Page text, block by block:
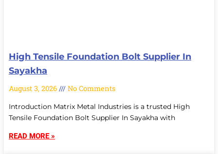
High Tensile Foundation Bolt Supplier In
Sayakha
August 3, 2026 No Comments
Introduction Matrix Metal Industries is a trusted High
Tensile Foundation Bolt Supplier In Sayakha with
READ MORE »